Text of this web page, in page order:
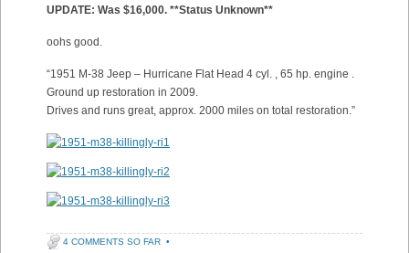
UPDATE: Was $16,000. **Status Unknown**
oohs good.
“1951 M-38 Jeep – Hurricane Flat Head 4 cyl. , 65 hp. engine .
Ground up restoration in 2009.
Drives and runs great, approx. 2000 miles on total restoration.”
4 COMMENTS SO FAR •